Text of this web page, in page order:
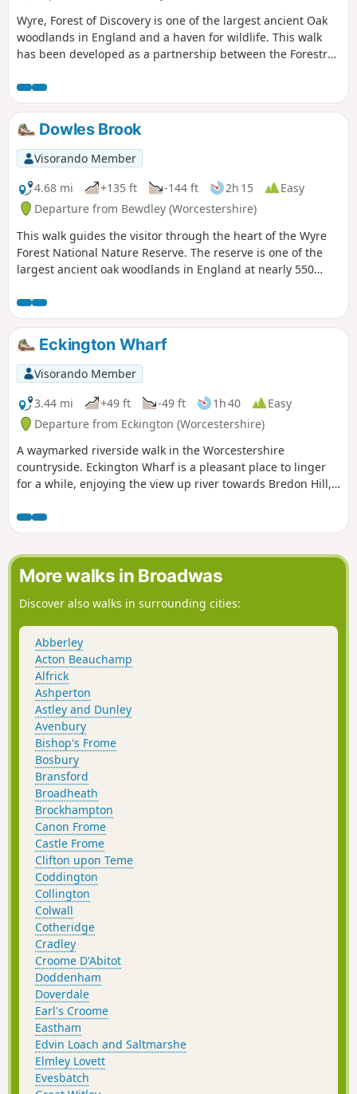
Wyre, Forest of Discovery is one of the largest ancient Oak
woodlands in England and a haven for wildlife. This walk
has been developed as a partnership between the Forestry
‘Wyre butterfly’ logo from the notice board at Dog Lane Car
Park in Bewdley for a walk that will keep you off the beaten
track.Dowles Brook
Visorando Member
4.68 mi
+135 ft -144 ft 2h 15
Easy
Departure from Bewdley (Worcestershire)
This walk guides the visitor through the heart of the Wyre
Forest National Nature Reserve. The reserve is one of the
largest ancient oak woodlands in England at nearly 550
Eckington Wharf
Visorando Member
3.44 mi
+49 ft -49 ft 1h 40
Easy
Departure from Eckington (Worcestershire)
A waymarked riverside walk in the Worcestershire
countryside. Eckington Wharf is a pleasant place to linger
for a while, enjoying the view up river towards Bredon Hill,
medieval bridge spanning the River Avon. The wharf is also
the ideal starting point for a delightful and undemanding
walk which takes you alongside the river to Strensham Lock
before returning through Eckington village.
More walks in Broadwas
Discover also walks in surrounding cities:
Abberley
Acton Beauchamp
Alfrick
Ashperton
Astley and Dunley
Avenbury
Bishop's Frome
Bosbury
Bransford
Broadheath
Brockhampton
Canon Frome
Castle Frome
Clifton upon Teme
Coddington
Collington
Colwall
Cotheridge
Cradley
Croome D'Abitot
Doddenham
Doverdale
Earl's Croome
Eastham
Edvin Loach and Saltmarshe
Elmley Lovett
Evesbatch